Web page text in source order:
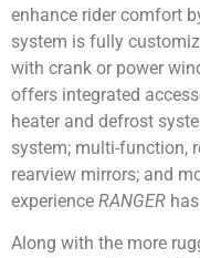
enhance rider comfort
system is fully
with crank or power
offers integrated
heater and defrost
system; multi-function,
rearview mirrors; and
experience RANGER
Along with the more